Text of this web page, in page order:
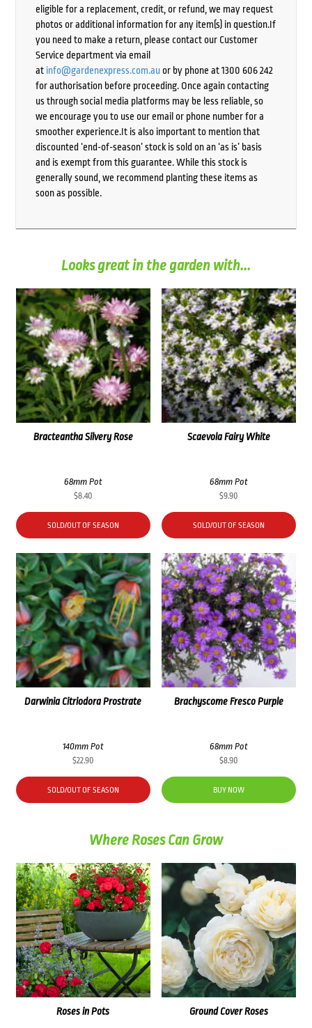
eligible for a replacement, credit, or refund, we may request
photos or additional information for any item(s) in question.If
you need to make a return, please contact our Customer
Service department via email
at info@gardenexpress.com.auor by phone at 1300 606 242
for authorisation before proceeding. Once again contacting
us through social media platforms may be less reliable, so
we encourage you to use our email or phone number for a
smoother experience.It is also important to mention that
discounted ‘end-of-season’ stock is sold on an ‘as is’ basis
and is exempt from this guarantee. While this stock is
generally sound, we recommend planting these items as
soon as possible.
Looks great in the garden with...
Bracteantha Silvery Rose
68mm Pot
$8.40
SOLD/OUT OF SEASON
Scaevola Fairy White
68mm Pot
$9.90
SOLD/OUT OF SEASON
Darwinia Citriodora Prostrate
140mm Pot
$22.90
SOLD/OUT OF SEASON
Brachyscome Fresco Purple
68mm Pot
$8.90
BUY NOW
Where Roses Can Grow
Roses in Pots Ground Cover Roses